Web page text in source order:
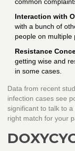
Interaction with
with a bunch of
people on multiple
Resistance
getting wise and
in some cases.
Data from recent
infection cases see
significant to talk to
right match for your